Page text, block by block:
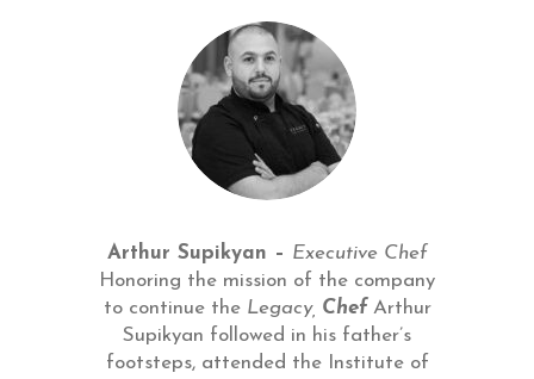
Arthur Supikyan – Executive Chef
Honoring the mission of the company
to continue the Legacy, Chef Arthur
Supikyan followed in his father’s
footsteps, attended the Institute of